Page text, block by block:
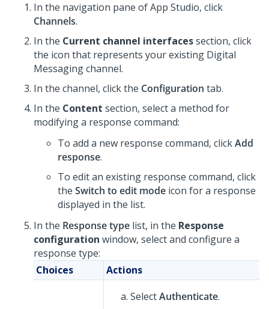
In the navigation pane of App Studio, click
Channels.
In the Current channel interfacessection, click
the icon that represents your existing Digital
Messagingchannel.
In the channel, click the Configuration tab.
In the Content section, select a method for
modifying a response command:
To add a new response command, clickAdd
response.
To edit an existing response command, click
the Switch to edit mode icon for a response
displayed in the list.
In the Response type list, in the Response
configuration window, select and configure a
response type:
Choices
Actions
SelectAuthenticate.